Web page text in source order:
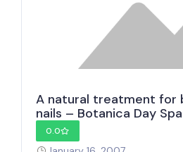
A natural treatment for
nails – Botanica Day Spa
0.0